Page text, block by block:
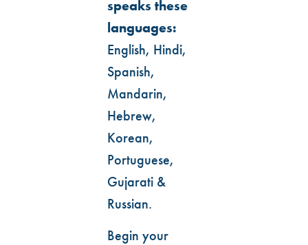
speaks these
languages:
English, Hindi,
Spanish,
Mandarin,
Hebrew,
Korean,
Portuguese,
Gujarati &
Russian.
Begin your